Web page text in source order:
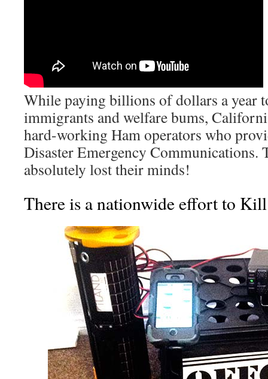
While paying billions of dollars a year
immigrants and welfare bums,
hard-working Ham operators who
Disaster Emergency Communications.
absolutely lost their minds!
There is a nationwide effort to